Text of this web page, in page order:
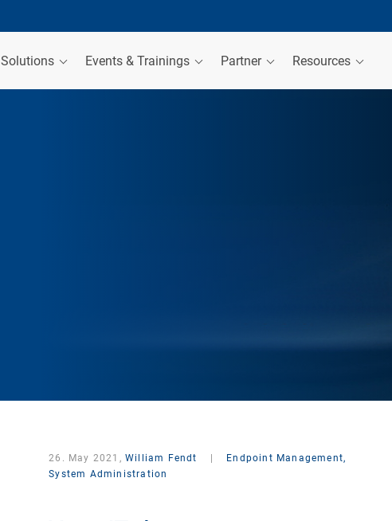
Solutions Events & Trainings Partner Resources
26. May 2021, William Fendt
Endpoint Management,
System Administration